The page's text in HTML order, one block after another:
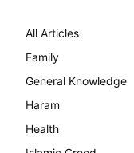
All Articles
Family
General Knowledge
Haram
Health